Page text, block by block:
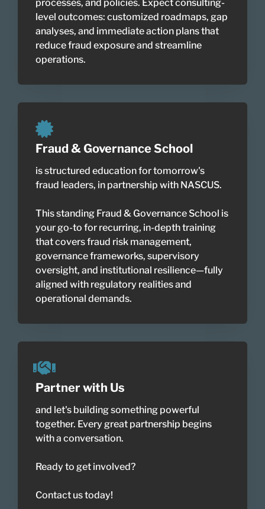
processes, and policies. Expect consulting-
level outcomes: customized roadmaps, gap
analyses, and immediate action plans that
reduce fraud exposure and streamline
operations.
Fraud & Governance School
is structured education for tomorrow's
fraud leaders, in partnership with NASCUS.
This standing Fraud & Governance School is
your go-to for recurring, in-depth training
that covers fraud risk management,
governance frameworks, supervisory
oversight, and institutional resilience—fully
aligned with regulatory realities and
operational demands.
Partner with Us
and let's building something powerful
together. Every great partnership begins
with a conversation.
Ready to get involved?
Contact us today!